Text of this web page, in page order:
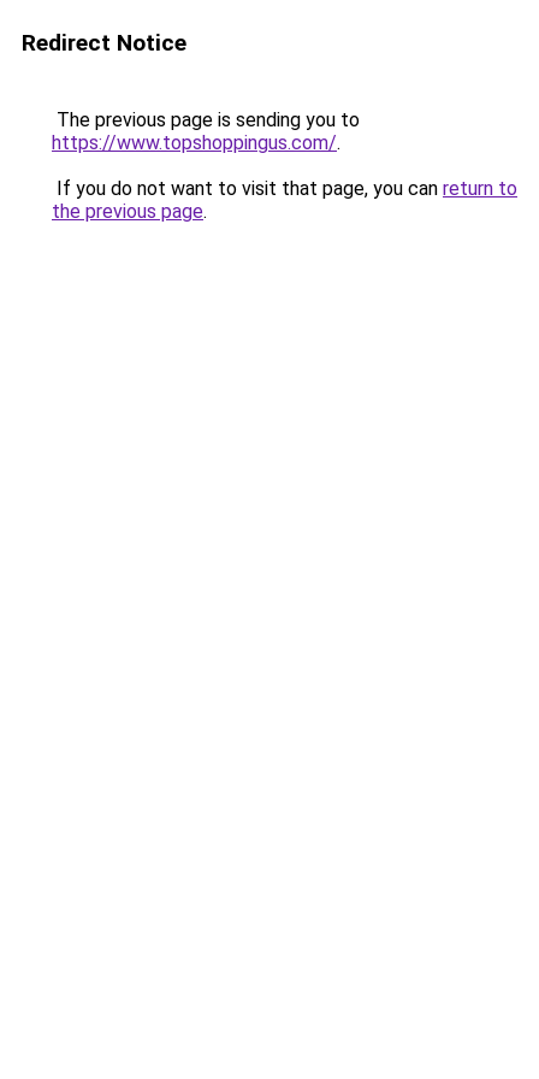
Redirect Notice
The previous page is sending you to
https://www.topshoppingus.com/.
If you do not want to visit that page, you can return to
the previous page.